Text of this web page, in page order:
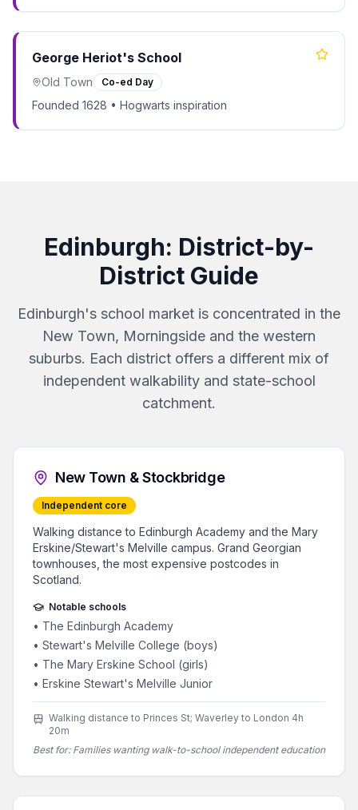
George Heriot's School
Old Town Co-ed Day
Founded 1628 • Hogwarts inspiration
Edinburgh: District-by-
District Guide
Edinburgh's school market is concentrated in the
New Town, Morningside and the western
suburbs. Each district offers a different mix of
independent walkability and state-school
catchment.
New Town & Stockbridge
Independent core
Walking distance to Edinburgh Academy and the Mary
Erskine/Stewart's Melville campus. Grand Georgian
townhouses, the most expensive postcodes in
Scotland.
Notable schools
• The Edinburgh Academy
• Stewart's Melville College (boys)
• The Mary Erskine School (girls)
• Erskine Stewart's Melville Junior
Walking distance to Princes St; Waverley to London 4h
20m
Best for: Families wanting walk-to-school independent education